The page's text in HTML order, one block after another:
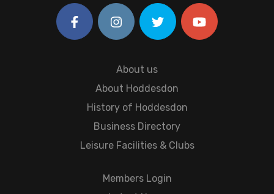
About us
About Hoddesdon
History of Hoddesdon
Business Directory
Leisure Facilities & Clubs
Members Login